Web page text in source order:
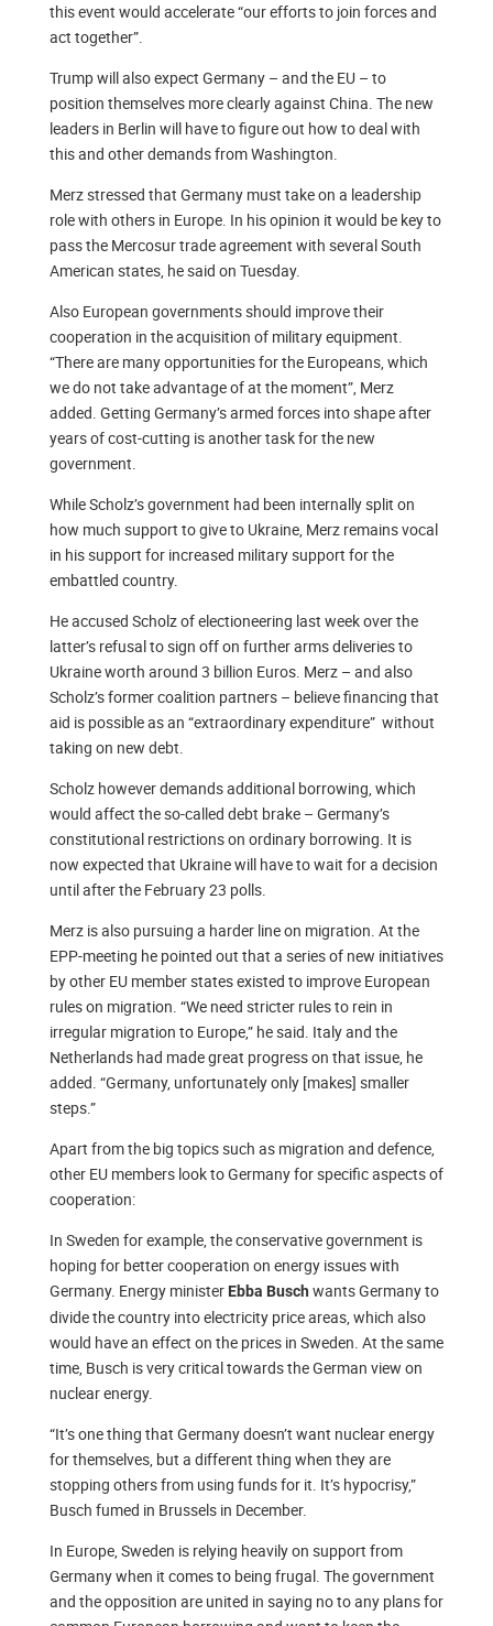
this event would accelerate “our efforts to join forces and
act together”.
Trump will also expect Germany – and the EU – to
position themselves more clearly against China. The new
leaders in Berlin will have to figure out how to deal with
this and other demands from Washington.
Merz stressed that Germany must take on a leadership
role with others in Europe. In his opinion it would be key to
pass the Mercosur trade agreement with several South
American states, he said on Tuesday.
Also European governments should improve their
cooperation in the acquisition of military equipment.
“There are many opportunities for the Europeans, which
we do not take advantage of at the moment”, Merz
added. Getting Germany’s armed forces into shape after
years of cost-cutting is another task for the new
government.
While Scholz’s government had been internally split on
how much support to give to Ukraine, Merz remains vocal
in his support for increased military support for the
embattled country.
He accused Scholz of electioneering last week over the
latter’s refusal to sign off on further arms deliveries to
Ukraine worth around 3 billion Euros. Merz – and also
Scholz’s former coalition partners – believe financing that
aid is possible as an “extraordinary expenditure” without
taking on new debt.
Scholz however demands additional borrowing, which
would affect the so-called debt brake – Germany’s
constitutional restrictions on ordinary borrowing. It is
now expected that Ukraine will have to wait for a decision
until after the February 23 polls.
Merz is also pursuing a harder line on migration. At the
EPP-meeting he pointed out that a series of new initiatives
by other EU member states existed to improve European
rules on migration. “We need stricter rules to rein in
irregular migration to Europe,” he said. Italy and the
Netherlands had made great progress on that issue, he
added. “Germany, unfortunately only [makes] smaller
steps.”
Apart from the big topics such as migration and defence,
other EU members look to Germany for specific aspects of
cooperation:
In Sweden for example, the conservative government is
hoping for better cooperation on energy issues with
Germany. Energy minister Ebba Busch wants Germany to
divide the country into electricity price areas, which also
would have an effect on the prices in Sweden. At the same
time, Busch is very critical towards the German view on
nuclear energy.
“It’s one thing that Germany doesn’t want nuclear energy
for themselves, but a different thing when they are
stopping others from using funds for it. It’s hypocrisy,”
Busch fumed in Brussels in December.
In Europe, Sweden is relying heavily on support from
Germany when it comes to being frugal. The government
and the opposition are united in saying no to any plans for